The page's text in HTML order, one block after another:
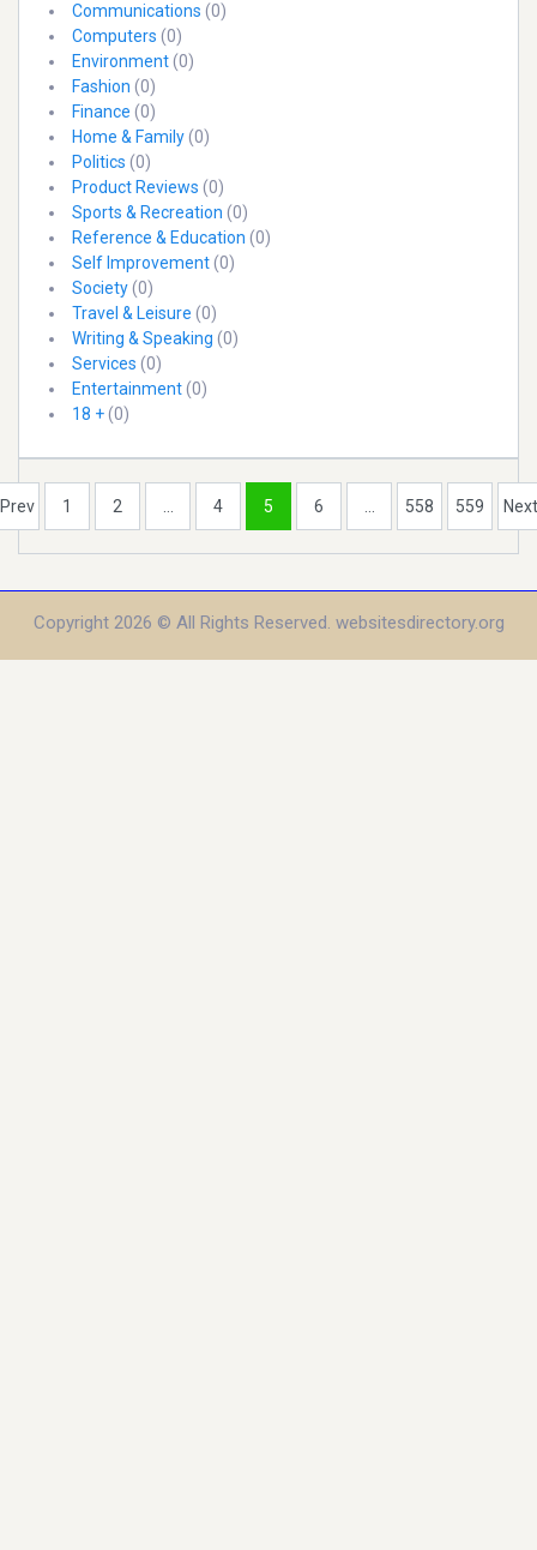
Communications (0)
Computers (0)
Environment(0)
Fashion (0)
Finance (0)
Home & Family(0)
Politics (0)
Product Reviews (0)
Sports & Recreation (0)
Reference & Education (0)
Self Improvement(0)
Society(0)
Travel & Leisure (0)
Writing & Speaking (0)
Services (0)
Entertainment(0)
18 +(0)
Prev 1 2 ... 4 5 6 ... 558 559 Next
Copyright 2026 © All Rights Reserved. websitesdirectory.org